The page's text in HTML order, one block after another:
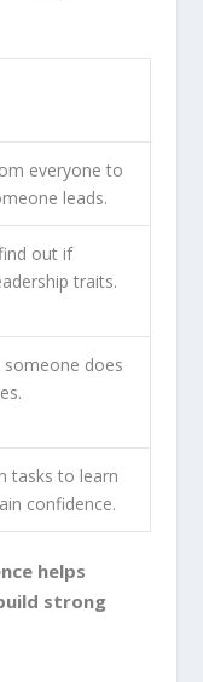
everyone to
leads.
out if
traits.
does
tasks to learn
confidence.
helps
strong